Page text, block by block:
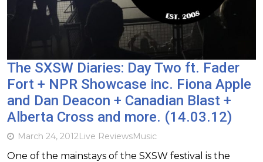
The SXSW Diaries: Day Two ft. Fader
Fort + NPR Showcase inc. Fiona Apple
and Dan Deacon + Canadian Blast +
Alberta Cross and more. (14.03.12)
March 24, 2012Live ReviewsMusic
One of the mainstays of the SXSW festival is the